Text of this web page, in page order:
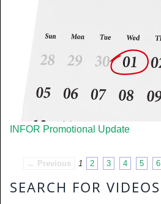
INFOR Promotional Update
← Previous 1 2 3 4 5 6
SEARCH FOR VIDEOS